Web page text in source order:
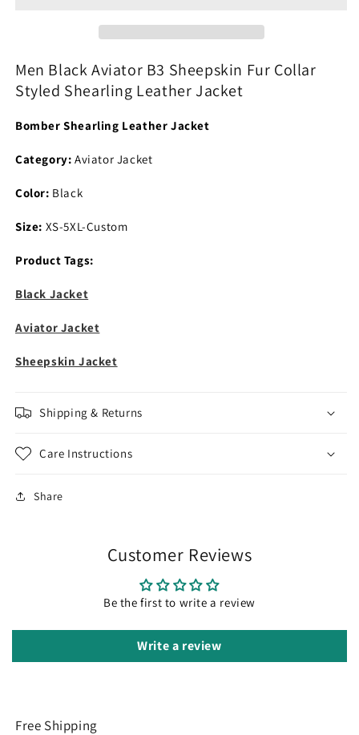
Styled
Shearling
Leather
Styled
Shearling
Leather
Men Black Aviator B3 Sheepskin Fur Collar
Styled Shearling Leather Jacket
Bomber Shearling Leather Jacket
Category: Aviator Jacket
Color: Black
Size: XS-5XL-Custom
Product Tags:
Black Jacket
Aviator Jacket
Sheepskin Jacket
Shipping & Returns
Care Instructions
Share
Customer Reviews
Be the first to write a review
Write a review
Free Shipping